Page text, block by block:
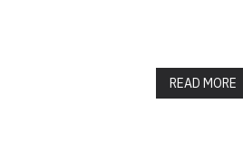
READ MORE